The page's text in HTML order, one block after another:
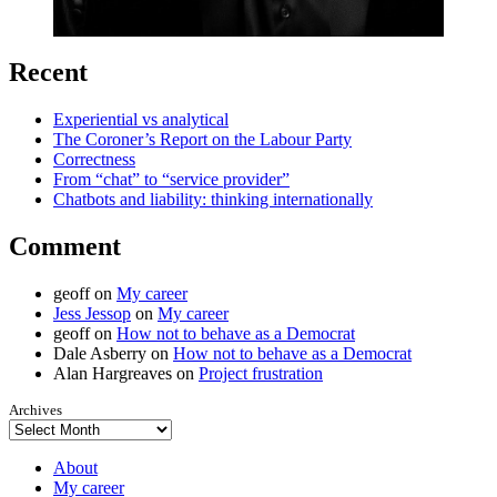
Recent
Experiential vs analytical
The Coroner’s Report on the Labour Party
Correctness
From “chat” to “service provider”
Chatbots and liability: thinking internationally
Comment
geoffon My career
Jess Jessop on My career
geoffon How not to behave as a Democrat
Dale Asberry on How not to behave as a Democrat
Alan Hargreaves on Project frustration
Archives
About
My career